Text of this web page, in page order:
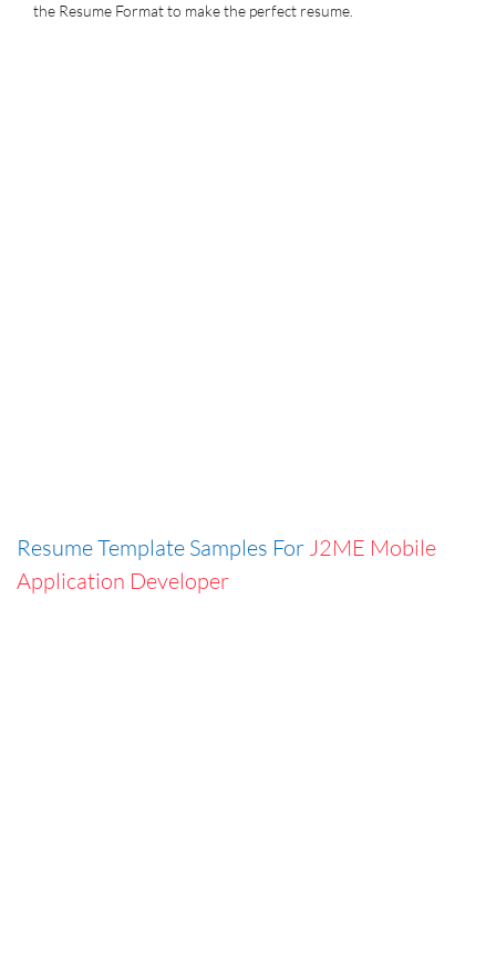
the Resume Format to make the perfect resume.
Resume Template Samples For J2ME Mobile
Application Developer